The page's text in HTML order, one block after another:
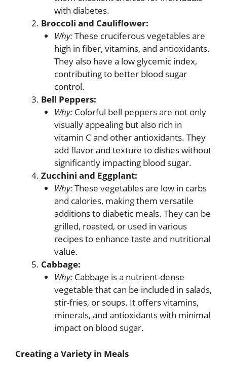
with diabetes.
Broccoli and Cauliflower:
Why:These cruciferous vegetables are
high in fiber, vitamins, and antioxidants.
They also have a low glycemic index,
contributing to better blood sugar
control.
Bell Peppers:
Why:Colorful bell peppers are not only
visually appealing but also rich in
vitamin C and other antioxidants. They
add flavor and texture to dishes without
significantly impacting blood sugar.
Zucchini and Eggplant:
Why:These vegetables are low in carbs
and calories, making them versatile
additions to diabetic meals. They can be
grilled, roasted, or used in various
recipes to enhance taste and nutritional
value.
Cabbage:
Why:Cabbage is a nutrient-dense
vegetable that can be included in salads,
stir-fries, or soups. It offers vitamins,
minerals, and antioxidants with minimal
impact on blood sugar.
Creating a Variety in Meals